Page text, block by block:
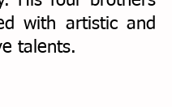
with artistic and
talents.